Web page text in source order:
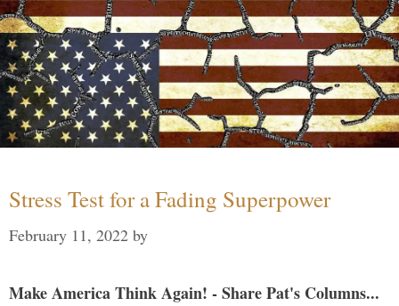
Stress Test for a Fading Superpower
February 11, 2022 by
Make America Think Again! - Share Pat's Columns...